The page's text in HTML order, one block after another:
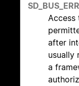
Access
after
usually
a